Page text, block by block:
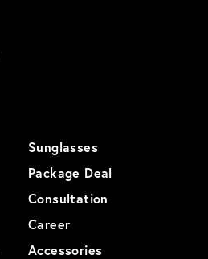
Sunglasses
Package Deal
Consultation
Career
Accessories